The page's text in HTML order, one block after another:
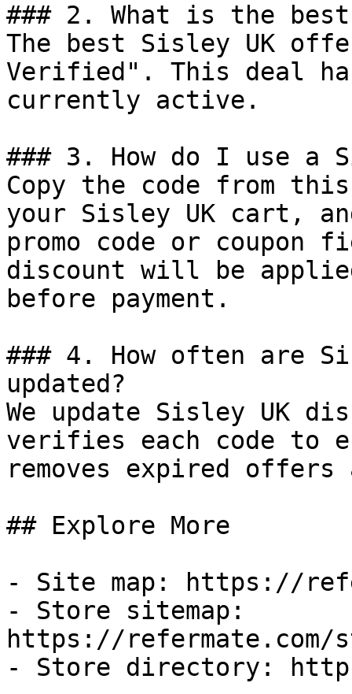
### 2. What is the
The best Sisley UK
Verified". This deal
currently active.
### 3. How do I use a
Copy the code from
your Sisley UK cart,
promo code or coupon
discount will be
before payment.
### 4. How often are
updated?
We update Sisley UK
verifies each code to
removes expired
## Explore More
- Site map: https://
- Store sitemap:
https://refermate.com/
- Store directory: